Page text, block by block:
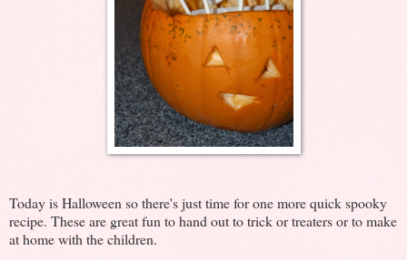
Today is Halloween so there's just time for one more quick spooky
recipe. These are great fun to hand out to trick or treaters or to make
at home with the children.